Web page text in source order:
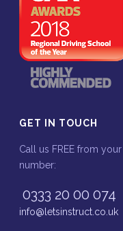
GET IN TOUCH
Call us FREE from
number:
0333 20 00 074
info@letsinstruct.co.uk